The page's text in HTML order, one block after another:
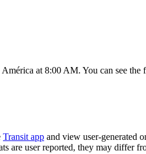
at 8:00 AM. You can see
Transit app and view user-generated
are user reported, they may differ